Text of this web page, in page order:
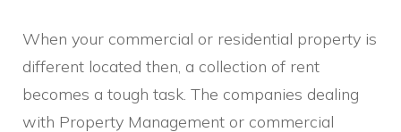
When your commercial or residential property is
different located then, a collection of rent
becomes a tough task. The companies dealing
with Property Management or commercial